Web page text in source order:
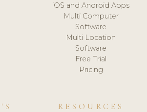
iOS and Android Apps
Multi Computer
Software
Multi Location
Software
Free Trial
Pricing
RESOURCES